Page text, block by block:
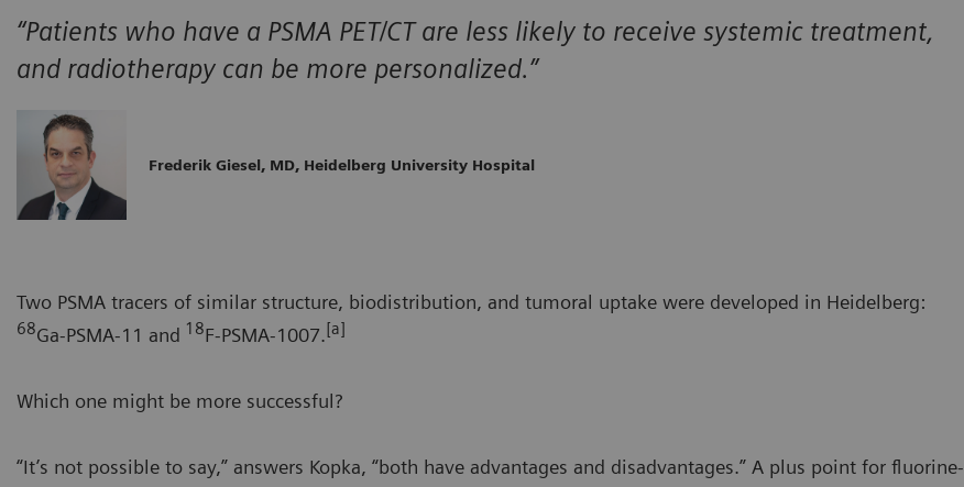
“Patients who have a PSMA PET/CT are less likely to receive systemic treatment,
and radiotherapy can be more personalized.”
Frederik Giesel, MD, Heidelberg University Hospital
Two PSMA tracers of similar structure, biodistribution, and tumoral uptake were developed in Heidelberg:
68Ga-PSMA-11 and 18F-PSMA-1007.[a]
Which one might be more successful?
“It’s not possible to say,” answers Kopka, “both have advantages and disadvantages.” A plus point for fluorine-